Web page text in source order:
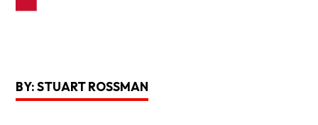
BY: STUART ROSSMAN